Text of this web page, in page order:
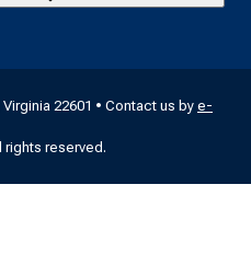
22601 • Contact us by e-
rights reserved.